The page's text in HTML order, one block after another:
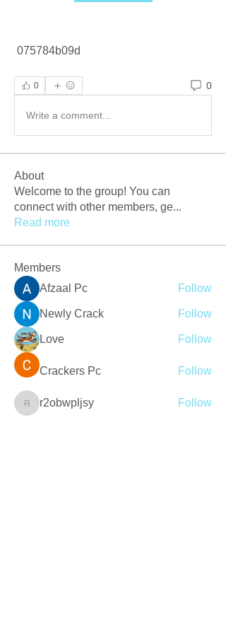
075784b09d
0 0
Write a comment...
About
Welcome to the group! You can
connect with other members, ge...
Read more
Members
Afzaal Pc
Follow
Newly Crack Follow
Love Follow
Crackers Pc Follow
r2obwpljsy
r2obwpljsy
Follow